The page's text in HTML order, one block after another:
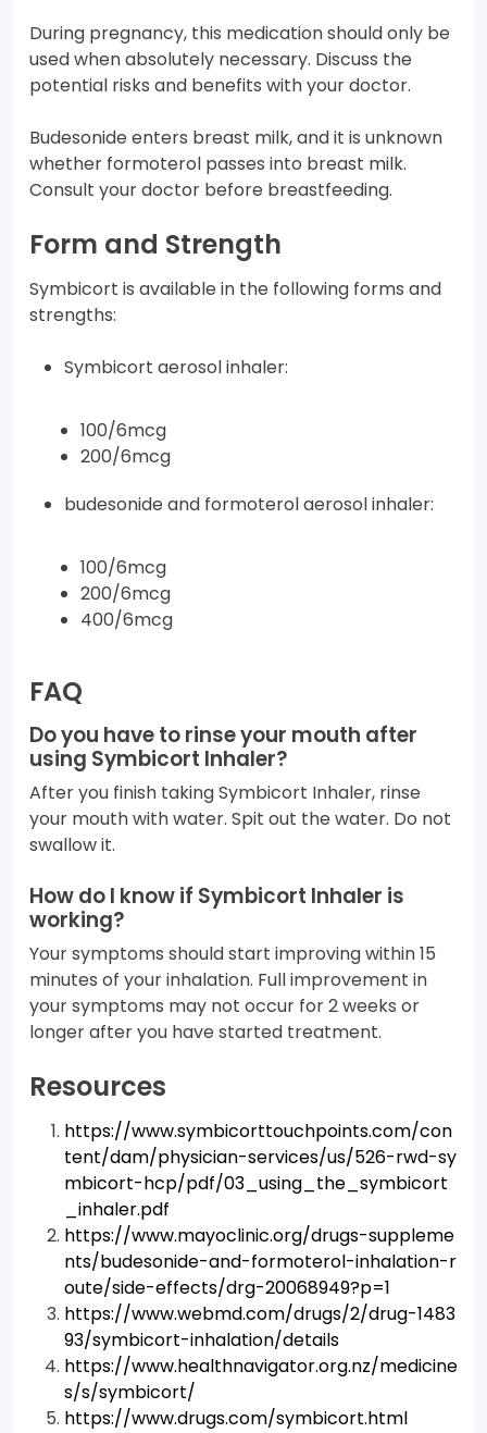
During pregnancy, this medication should only be
used when absolutely necessary. Discuss the
potential risks and benefits with your doctor.
Budesonide enters breast milk, and it is unknown
whether formoterol passes into breast milk.
Consult your doctor before breastfeeding.
Form and Strength
Symbicort is available in the following forms and
strengths:
Symbicort aerosol inhaler:
100/6mcg
200/6mcg
budesonide and formoterol aerosol inhaler:
100/6mcg
200/6mcg
400/6mcg
FAQ
Do you have to rinse your mouth after
using Symbicort Inhaler?
After you finish taking Symbicort Inhaler, rinse
your mouth with water. Spit out the water. Do not
swallow it.
How do I know if Symbicort Inhaler is
working?
Your symptoms should start improving within 15
minutes of your inhalation. Full improvement in
your symptoms may not occur for 2 weeks or
longer after you have started treatment.
Resources
https://www.symbicorttouchpoints.com/con
tent/dam/physician-services/us/526-rwd-sy
mbicort-hcp/pdf/03_using_the_symbicort
_inhaler.pdf
https://www.mayoclinic.org/drugs-suppleme
nts/budesonide-and-formoterol-inhalation-r
oute/side-effects/drg-20068949?p=1
https://www.webmd.com/drugs/2/drug-1483
93/symbicort-inhalation/details
https://www.healthnavigator.org.nz/medicine
s/s/symbicort/
https://www.drugs.com/symbicort.html